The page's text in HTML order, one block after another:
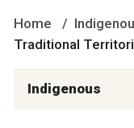
Home
Traditional
Indigenous